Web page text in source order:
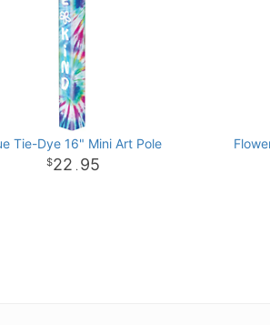
Tie-Dye 16" Mini Art Pole
22 . 95